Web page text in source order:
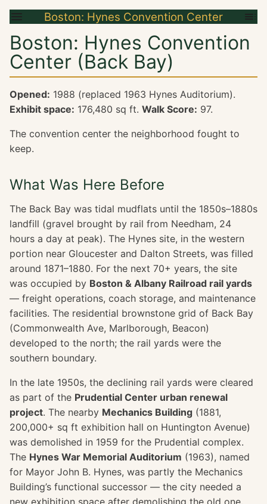
Boston: Hynes Convention Center
Boston: Hynes Convention
Center (Back Bay)
Opened: 1988 (replaced 1963 Hynes Auditorium).
Exhibit space: 176,480 sq ft. Walk Score: 97.
The convention center the neighborhood fought to
keep.
What Was Here Before
The Back Bay was tidal mudflats until the 1850s–1880s
landfill (gravel brought by rail from Needham, 24
hours a day at peak). The Hynes site, in the western
portion near Gloucester and Dalton Streets, was filled
around 1871–1880. For the next 70+ years, the site
was occupied by Boston & Albany Railroad rail yards
— freight operations, coach storage, and maintenance
facilities. The residential brownstone grid of Back Bay
(Commonwealth Ave, Marlborough, Beacon)
developed to the north; the rail yards were the
southern boundary.
In the late 1950s, the declining rail yards were cleared
as part of the Prudential Center urban renewal
project. The nearby Mechanics Building (1881,
200,000+ sq ft exhibition hall on Huntington Avenue)
was demolished in 1959 for the Prudential complex.
The Hynes War Memorial Auditorium (1963), named
for Mayor John B. Hynes, was partly the Mechanics
Building’s functional successor — the city needed a
new exhibition space after demolishing the old one.